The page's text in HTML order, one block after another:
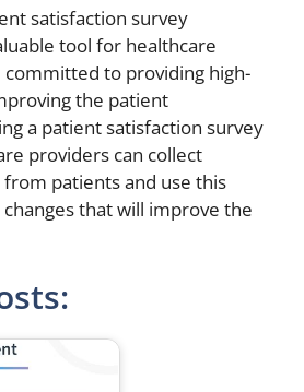
satisfaction survey
tool for healthcare
to providing high-
the patient
a patient satisfaction survey
providers can collect
patients and use this
that will improve the